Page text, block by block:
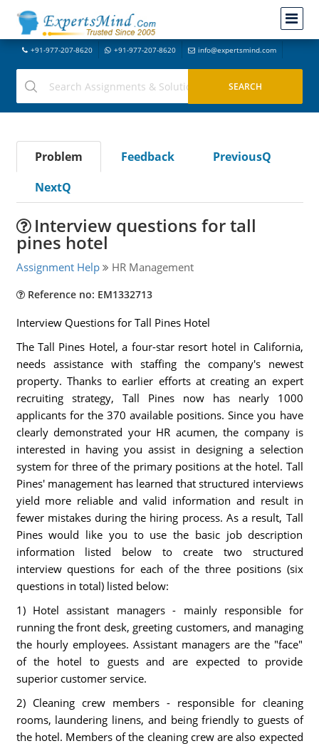
+91-977-207-8620 +91-977-207-8620 info@expertsmind.com
Problem Feedback
PreviousQ
NextQ
Interview questions for tall
pines hotel
Assignment Help HR Management
Reference no: EM1332713
Interview Questions for Tall Pines Hotel
The Tall Pines Hotel, a four-star resort hotel in California,
needs assistance with staffing the company's newest
property. Thanks to earlier efforts at creating an expert
recruiting strategy, Tall Pines now has nearly 1000
applicants for the 370 available positions. Since you have
clearly demonstrated your HR acumen, the company is
interested in having you assist in designing a selection
system for three of the primary positions at the hotel. Tall
Pines' management has learned that structured interviews
yield more reliable and valid information and result in
fewer mistakes during the hiring process. As a result, Tall
Pines would like you to use the basic job description
information listed below to create two structured
interview questions for each of the three positions (six
questions in total) listed below:
1) Hotel assistant managers - mainly responsible for
running the front desk, greeting customers, and managing
the hourly employees. Assistant managers are the "face"
of the hotel to guests and are expected to provide
superior customer service.
2) Cleaning crew members - responsible for cleaning
rooms, laundering linens, and being friendly to guests of
the hotel. Members of the cleaning crew are also expected